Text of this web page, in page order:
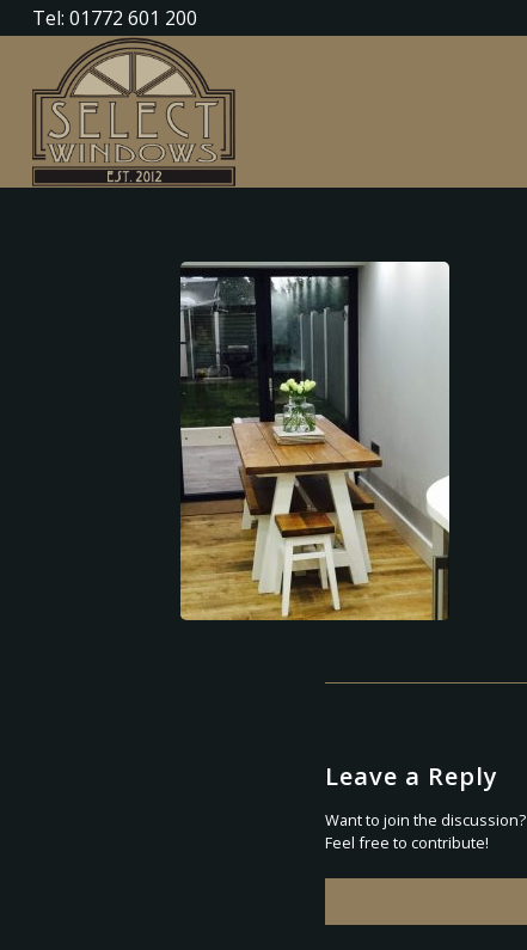
Tel: 01772 601 200
Leave a Reply
Want to join the discussion?
Feel free to contribute!